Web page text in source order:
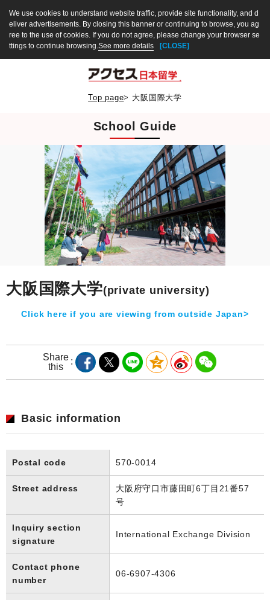
We use cookies to understand website traffic, provide site functionality, and d
eliver advertisements. By closing this banner or continuing to browse, you ag
ree to the use of cookies. If you do not agree, please change your browser se
ttings to continue browsing.See more details [CLOSE]
Top page> 大阪国際大学
School Guide
大阪国際大学(private university)
Click here if you are viewing from outside Japan>
Share
this
Basic information
Postal code 570-0014
Street address
大阪府守口市藤田町6丁目21番57
号
Inquiry section
signature
International Exchange Division
Contact phone
number
06-6907-4306